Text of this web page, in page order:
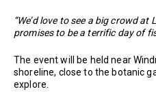
“We’d love to see a big crowd
promises to be a terrific day of
The event will be held near
shoreline, close to the botanic
explore.